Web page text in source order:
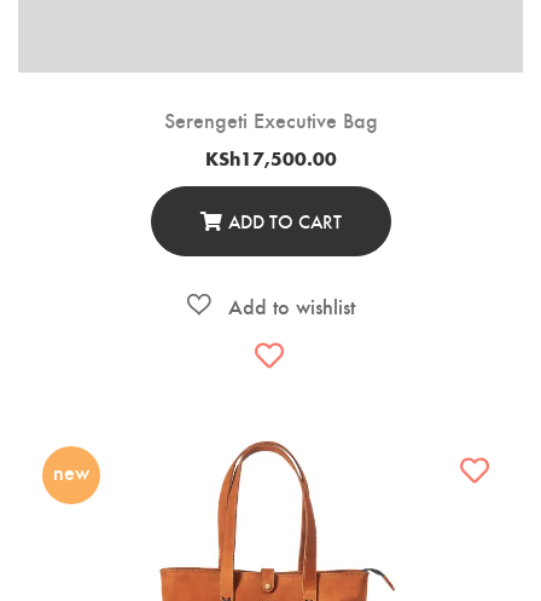
Serengeti Executive Bag
KSh17,500.00
ADD TO CART
new